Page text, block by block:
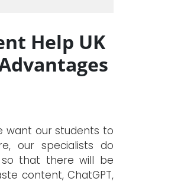
Help UK
want our students to
our specialists do
so that there will be
content, ChatGPT,